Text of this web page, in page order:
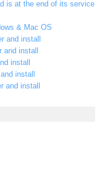
is at the end of its service
& Mac OS
and install
and install
install
install
and install